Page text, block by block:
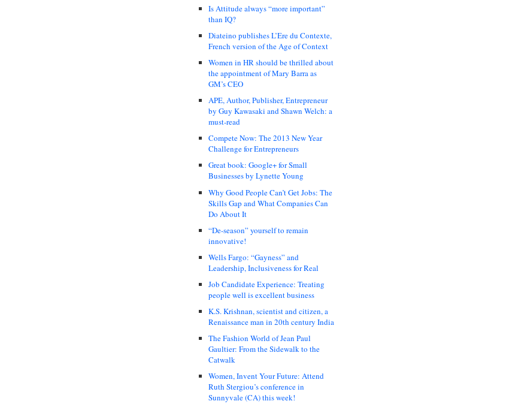
Is Attitude always “more important”
than IQ?
Diateino publishes L’Ere du Contexte,
French version of the Age of Context
Women in HR should be thrilled about
the appointment of Mary Barra as
GM’s CEO
APE, Author, Publisher, Entrepreneur
by Guy Kawasaki and Shawn Welch: a
must-read
Compete Now: The 2013 New Year
Challenge for Entrepreneurs
Great book: Google+ for Small
Businesses by Lynette Young
Why Good People Can’t Get Jobs: The
Skills Gap and What Companies Can
Do About It
“De-season” yourself to remain
innovative!
Wells Fargo: “Gayness” and
Leadership, Inclusiveness for Real
Job Candidate Experience: Treating
people well is excellent business
K.S. Krishnan, scientist and citizen, a
Renaissance man in 20th century India
The Fashion World of Jean Paul
Gaultier: From the Sidewalk to the
Catwalk
Women, Invent Your Future: Attend
Ruth Stergiou’s conference in
Sunnyvale (CA) this week!